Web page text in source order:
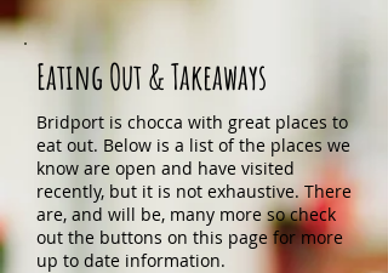
Eating Out & Takeaways
Bridport is chocca with great places to
eat out. Below is a list of the places we
know are open and have visited
recently, but it is not exhaustive. There
are, and will be, many more so check
out the buttons on this page for more
up to date information.